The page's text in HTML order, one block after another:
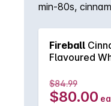
min-80s,
Fireball
Flavoured
$84.99
$80.00